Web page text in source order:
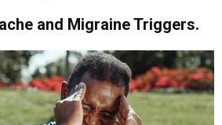
and Migraine Triggers.